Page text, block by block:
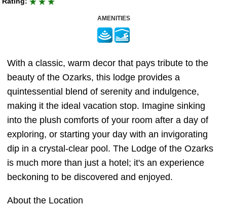
AMENITIES
With a classic, warm decor that pays tribute to the
beauty of the Ozarks, this lodge provides a
quintessential blend of serenity and indulgence,
making it the ideal vacation stop. Imagine sinking
into the plush comforts of your room after a day of
exploring, or starting your day with an invigorating
dip in a crystal-clear pool. The Lodge of the Ozarks
is much more than just a hotel; it's an experience
beckoning to be discovered and enjoyed.
About the Location